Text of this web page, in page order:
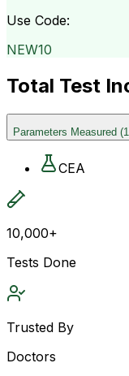
Use Code:
NEW10
Total Test
Parameters Measured (1
CEA
10,000+
Tests Done
Trusted By
Doctors